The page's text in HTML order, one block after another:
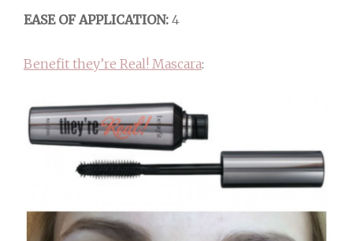
EASE OF APPLICATION: 4
Benefit they’re Real! Mascara: